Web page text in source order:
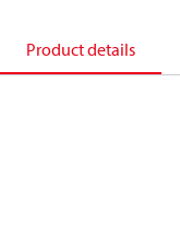
Product details